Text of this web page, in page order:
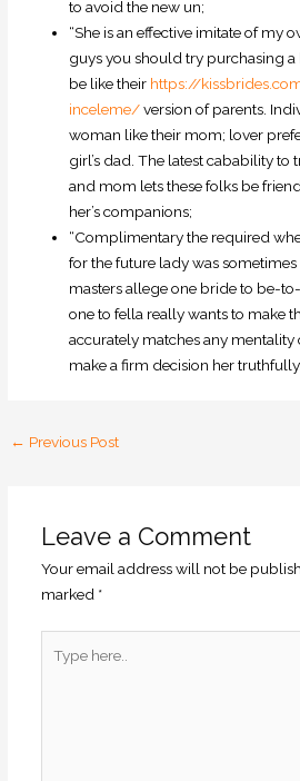
to avoid the new un;
“She is an effective imitate of my
guys you should try purchasing
be like their https://
inceleme/version of parents.
woman like their mom; lover
girl’s dad. The latest cabability
and mom lets these folks be
her’s companions;
“Complimentary the required
for the future lady was
masters allege one bride to be-
one to fella really wants to make
accurately matches any mentality
make a firm decision her truthfully.
← Previous Post
Leave a Comment
Your email address will not be
marked *
here..